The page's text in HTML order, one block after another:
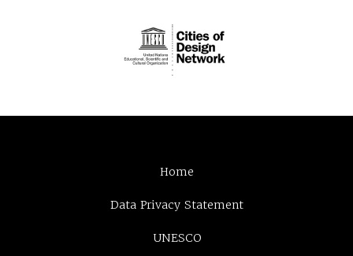
Home
Data Privacy Statement
UNESCO